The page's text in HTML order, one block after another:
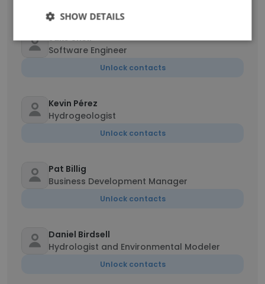
Jake Snell
Software Engineer
Unlock contacts
Kevin Pérez
Hydrogeologist
Unlock contacts
Pat Billig
Business Development Manager
Unlock contacts
Daniel Birdsell
Hydrologist and Environmental Modeler
Unlock contacts
SHOW DETAILS